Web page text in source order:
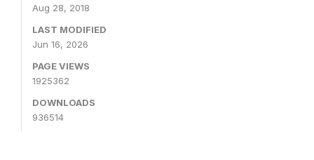
Aug 28, 2018
LAST MODIFIED
Jun 16, 2026
PAGE VIEWS
1925362
DOWNLOADS
936514